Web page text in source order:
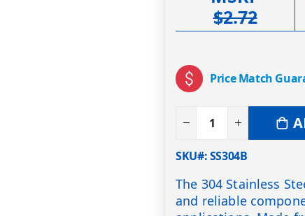
$2.72
Price Match
SKU# SS304B
The 304 Stainless
and reliable